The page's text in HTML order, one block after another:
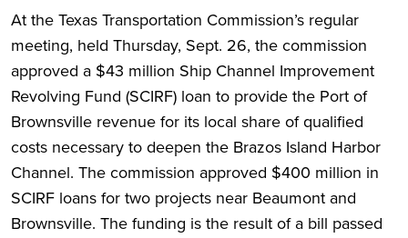
At the Texas Transportation Commission’s regular
meeting, held Thursday, Sept. 26, the commission
approved a $43 million Ship Channel Improvement
Revolving Fund (SCIRF) loan to provide the Port of
Brownsville revenue for its local share of qualified
costs necessary to deepen the Brazos Island Harbor
Channel. The commission approved $400 million in
SCIRF loans for two projects near Beaumont and
Brownsville. The funding is the result of a bill passed